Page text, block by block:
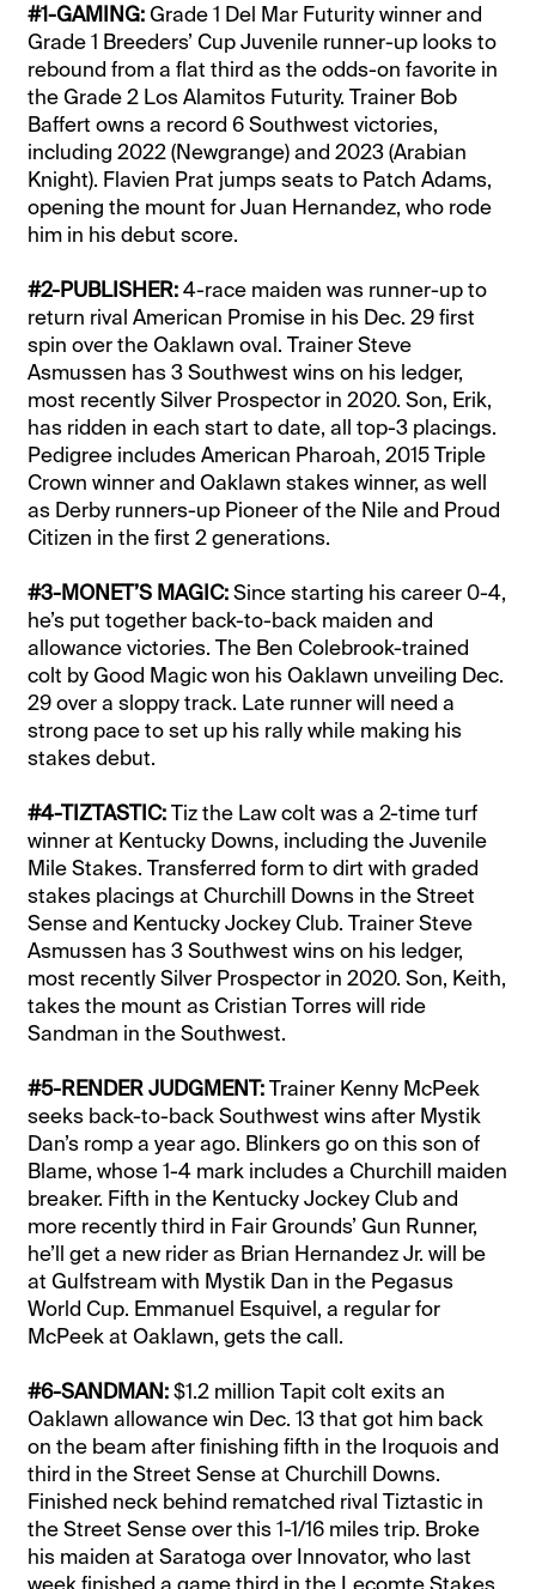
#1-GAMING:Grade 1 Del Mar Futurity winner and
Grade 1 Breeders’ Cup Juvenile runner-up looks to
rebound from a flat third as the odds-on favorite in
the Grade 2 Los Alamitos Futurity. Trainer Bob
Baffert owns a record 6 Southwest victories,
including 2022 (Newgrange) and 2023 (Arabian
Knight). Flavien Prat jumps seats to Patch Adams,
opening the mount for Juan Hernandez, who rode
him in his debut score.
#2-PUBLISHER:4-race maiden was runner-up to
return rival American Promise in his Dec. 29 first
spin over the Oaklawn oval. Trainer Steve
Asmussen has 3 Southwest wins on his ledger,
most recently Silver Prospector in 2020. Son, Erik,
has ridden in each start to date, all top-3 placings.
Pedigree includes American Pharoah, 2015 Triple
Crown winner and Oaklawn stakes winner, as well
as Derby runners-up Pioneer of the Nile and Proud
Citizen in the first 2 generations.
#3-MONET’S MAGIC:Since starting his career 0-4,
he’s put together back-to-back maiden and
allowance victories. The Ben Colebrook-trained
colt by Good Magic won his Oaklawn unveiling Dec.
29 over a sloppy track. Late runner will need a
strong pace to set up his rally while making his
stakes debut.
#4-TIZTASTIC:Tiz the Law colt was a 2-time turf
winner at Kentucky Downs, including the Juvenile
Mile Stakes. Transferred form to dirt with graded
stakes placings at Churchill Downs in the Street
Sense and Kentucky Jockey Club. Trainer Steve
Asmussen has 3 Southwest wins on his ledger,
most recently Silver Prospector in 2020. Son, Keith,
takes the mount as Cristian Torres will ride
Sandman in the Southwest.
#5-RENDER JUDGMENT:Trainer Kenny McPeek
seeks back-to-back Southwest wins after Mystik
Dan’s romp a year ago. Blinkers go on this son of
Blame, whose 1-4 mark includes a Churchill maiden
breaker. Fifth in the Kentucky Jockey Club and
more recently third in Fair Grounds’ Gun Runner,
he’ll get a new rider as Brian Hernandez Jr. will be
at Gulfstream with Mystik Dan in the Pegasus
World Cup. Emmanuel Esquivel, a regular for
McPeek at Oaklawn, gets the call.
#6-SANDMAN:$1.2 million Tapit colt exits an
Oaklawn allowance win Dec. 13 that got him back
on the beam after finishing fifth in the Iroquois and
third in the Street Sense at Churchill Downs.
Finished neck behind rematched rival Tiztastic in
the Street Sense over this 1-1/16 miles trip. Broke
his maiden at Saratoga over Innovator, who last